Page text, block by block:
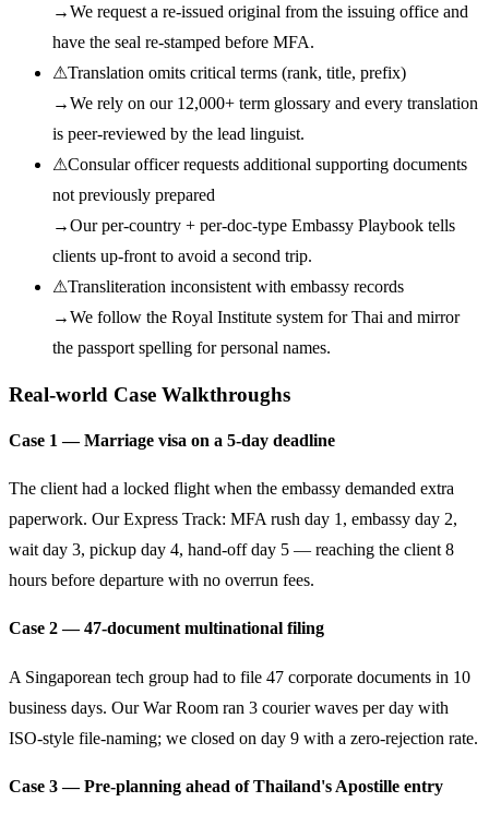
→We request a re-issued original from the issuing office and
have the seal re-stamped before MFA.
⚠Translation omits critical terms (rank, title, prefix)
→We rely on our 12,000+ term glossary and every translation
is peer-reviewed by the lead linguist.
⚠Consular officer requests additional supporting documents
not previously prepared
→Our per-country + per-doc-type Embassy Playbook tells
clients up-front to avoid a second trip.
⚠Transliteration inconsistent with embassy records
→We follow the Royal Institute system for Thai and mirror
the passport spelling for personal names.
Real-world Case Walkthroughs
Case 1 — Marriage visa on a 5-day deadline
The client had a locked flight when the embassy demanded extra
paperwork. Our Express Track: MFA rush day 1, embassy day 2,
wait day 3, pickup day 4, hand-off day 5 — reaching the client 8
hours before departure with no overrun fees.
Case 2 — 47-document multinational filing
A Singaporean tech group had to file 47 corporate documents in 10
business days. Our War Room ran 3 courier waves per day with
ISO-style file-naming; we closed on day 9 with a zero-rejection rate.
Case 3 — Pre-planning ahead of Thailand's Apostille entry